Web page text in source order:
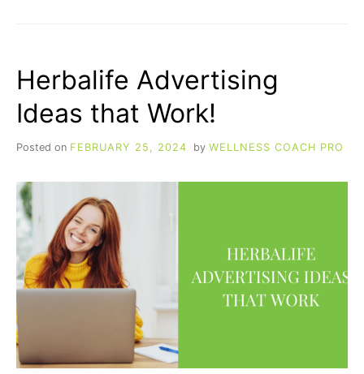
Herbalife Advertising
Ideas that Work!
Posted on FEBRUARY 25, 2024 by WELLNESS COACH PRO